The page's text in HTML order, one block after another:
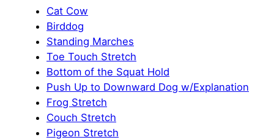
Cat Cow
Birddog
Standing Marches
Toe Touch Stretch
Bottom of the Squat Hold
Push Up to Downward Dog w/Explanation
Frog Stretch
Couch Stretch
Pigeon Stretch